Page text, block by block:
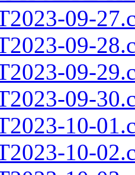
09-
09-
09-
09-
10-
10-